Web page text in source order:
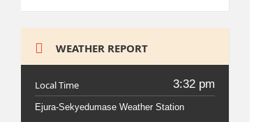
WEATHER REPORT
Local Time 3:32 pm
Ejura-Sekyedumase Weather Station